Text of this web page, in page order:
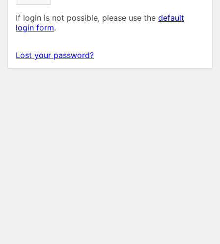
If login is not possible, please use the default
login form.
Lost your password?